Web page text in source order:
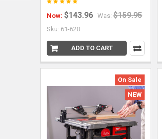
Now:$143.96 Was: $159.95
Sku: 61-620
ADD TO CART
On Sale
NEW